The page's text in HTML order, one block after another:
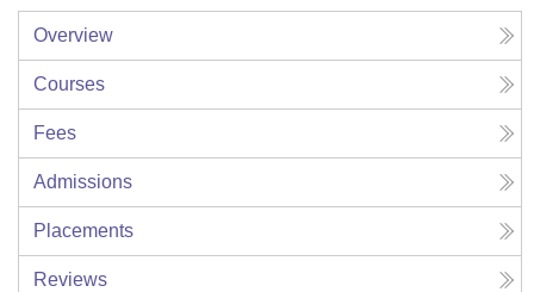
Overview
Courses
Fees
Admissions
Placements
Reviews